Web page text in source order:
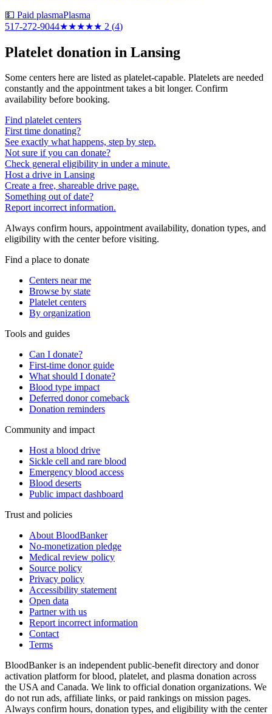
💵 Paid plasmaPlasma
517-272-9044★★★★★ 2 (4)
Platelet donation in Lansing
Some centers here are listed as platelet-capable. Platelets are needed
constantly and the appointment takes a bit longer. Confirm
availability before booking.
Find platelet centers
First time donating?
See exactly what happens, step by step.
Not sure if you can donate?
Check general eligibility in under a minute.
Host a drive in Lansing
Create a free, shareable drive page.
Something out of date?
Report incorrect information.
Always confirm hours, appointment availability, donation types, and
eligibility with the center before visiting.
Find a place to donate
Centers near me
Browse by state
Platelet centers
By organization
Tools and guides
Can I donate?
First-time donor guide
What should I donate?
Blood type impact
Deferred donor comeback
Donation reminders
Community and impact
Host a blood drive
Sickle cell and rare blood
Emergency blood access
Blood deserts
Public impact dashboard
Trust and policies
About BloodBanker
No-monetization pledge
Medical review policy
Source policy
Privacy policy
Accessibility statement
Open data
Partner with us
Report incorrect information
Contact
Terms
BloodBanker is an independent public-benefit directory and donor
activation platform for blood, platelet, and plasma donation across
the USA and Canada. We link to official donation organizations. We
do not run ads, affiliate links, or paid rankings on mission pages.
Always confirm hours, donation types, and eligibility with the center